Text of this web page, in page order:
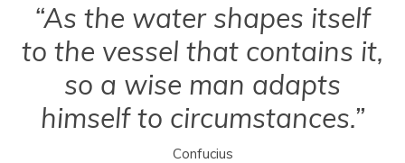
“As the water shapes itself
to the vessel that contains it,
so a wise man adapts
himself to circumstances.”
Confucius